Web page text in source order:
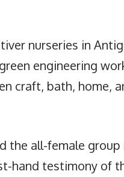
nurseries in
engineering
craft, bath, home,
the all-female
hand testimony of